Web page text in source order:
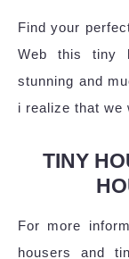
Find your
Web this tiny
stunning and
i realize that we
TINY
For more
housers and